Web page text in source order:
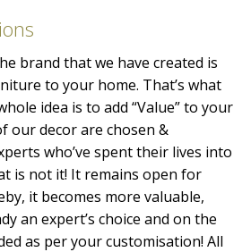
brand that we have created is
to your home. That’s what
idea is to add “Value” to your
our decor are chosen &
who’ve spent their lives into
is not it! It remains open for
it becomes more valuable,
an expert’s choice and on the
as per your customisation! All